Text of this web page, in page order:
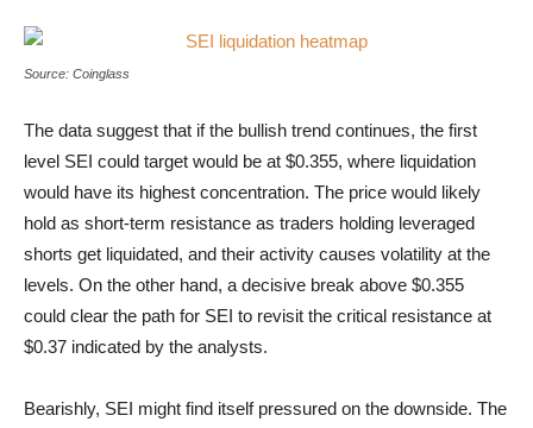
Source: Coinglass
The data suggest that if the bullish trend continues, the first
level SEI could target would be at $0.355, where liquidation
would have its highest concentration. The price would likely
hold as short-term resistance as traders holding leveraged
shorts get liquidated, and their activity causes volatility at the
levels. On the other hand, a decisive break above $0.355
could clear the path for SEI to revisit the critical resistance at
$0.37 indicated by the analysts.
Bearishly, SEI might find itself pressured on the downside. The